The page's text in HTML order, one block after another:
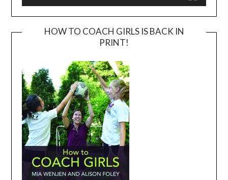
HOW TO COACH GIRLS IS BACK IN
PRINT!